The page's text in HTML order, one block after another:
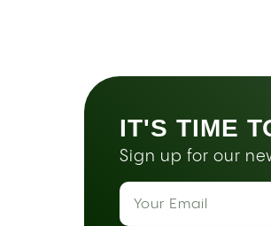
IT'S TIME
Sign up for our